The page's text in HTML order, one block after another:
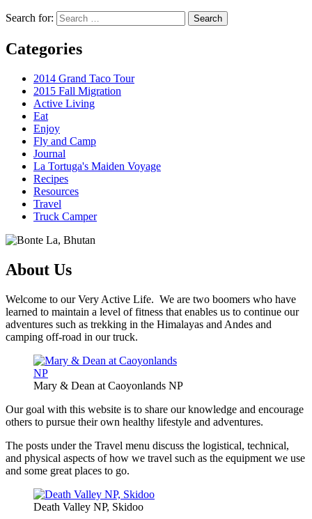
Search for:
Categories
2014 Grand Taco Tour
2015 Fall Migration
Active Living
Eat
Enjoy
Fly and Camp
Journal
La Tortuga's Maiden Voyage
Recipes
Resources
Travel
Truck Camper
About Us
Welcome to our Very Active Life. We are two boomers who have
learned to maintain a level of fitness that enables us to continue our
adventures such as trekking in the Himalayas and Andes and
camping off-road in our truck.
Mary & Dean at Caoyonlands NP
Our goal with this website is to share our knowledge and encourage
others to pursue their own healthy lifestyle and adventures.
The posts under the Travel menu discuss the logistical, technical,
and physical aspects of how we travel such as the equipment we use
and some great places to go.
Death Valley NP, Skidoo